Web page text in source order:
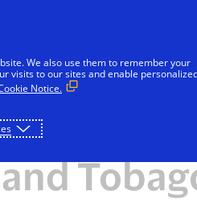
Cards in
We also use them to remember your
visits to our sites and enable
Notice.